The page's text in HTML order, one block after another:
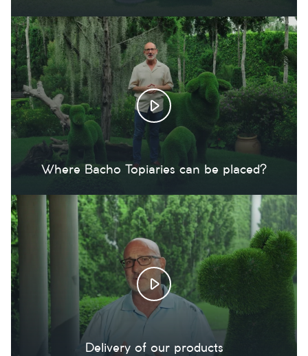
Where Bacho Topiaries can be placed?
Delivery of our products